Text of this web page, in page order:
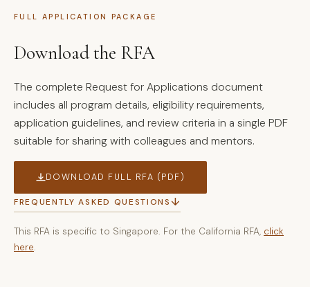
FULL APPLICATION PACKAGE
Download the RFA
The complete Request for Applications document
includes all program details, eligibility requirements,
application guidelines, and review criteria in a single PDF
suitable for sharing with colleagues and mentors.
DOWNLOAD FULL RFA (PDF)
FREQUENTLY ASKED QUESTIONS ↓
This RFA is specific to Singapore. For the California RFA, click
here.